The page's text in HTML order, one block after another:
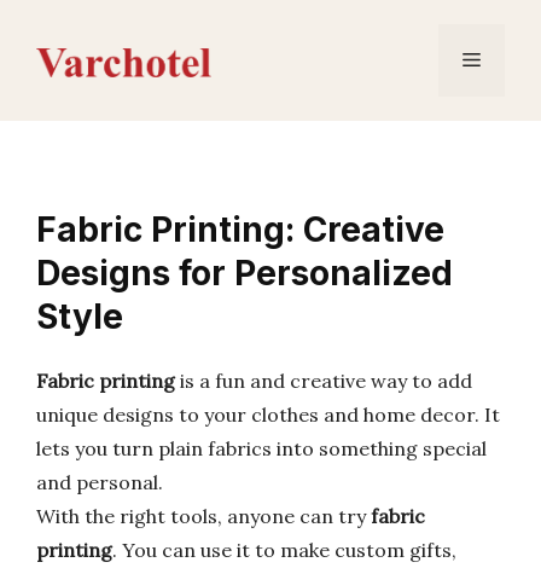
content
Menu
Fabric Printing: Creative
Designs for Personalized
Style
Fabric printingis a fun and creative way to add
unique designs to your clothes and home decor. It
lets you turn plain fabrics into something special
and personal.
With the right tools, anyone can tryfabric
printing. You can use it to make custom gifts,